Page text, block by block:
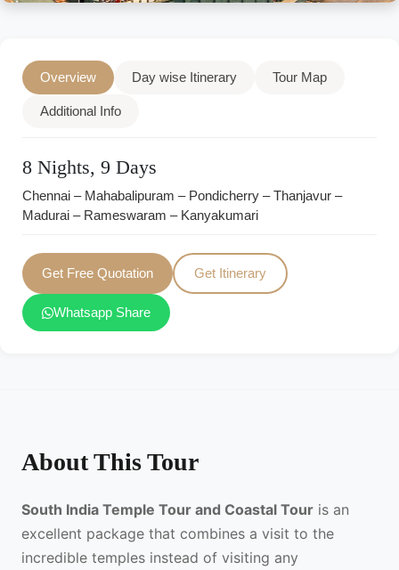
Overview Day wise Itinerary Tour Map
Additional Info
8 Nights, 9 Days
Chennai – Mahabalipuram – Pondicherry – Thanjavur –
Madurai – Rameswaram – Kanyakumari
Get Free Quotation Get Itinerary
Whatsapp Share
About This Tour
South India Temple Tour and Coastal Tour is an
excellent package that combines a visit to the
incredible temples instead of visiting any